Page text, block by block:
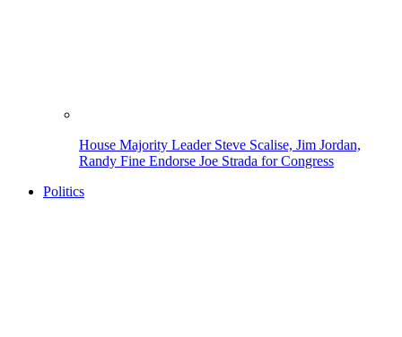
House Majority Leader Steve Scalise, Jim Jordan,
Randy Fine Endorse Joe Strada for Congress
Politics